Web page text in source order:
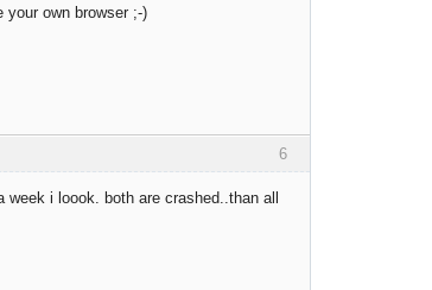
own browser ;-)
6
i loook. both are crashed..than all